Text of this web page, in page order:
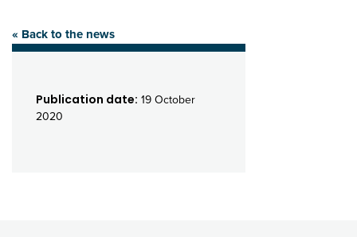
« Back to the news
Publication date: 19 October
2020